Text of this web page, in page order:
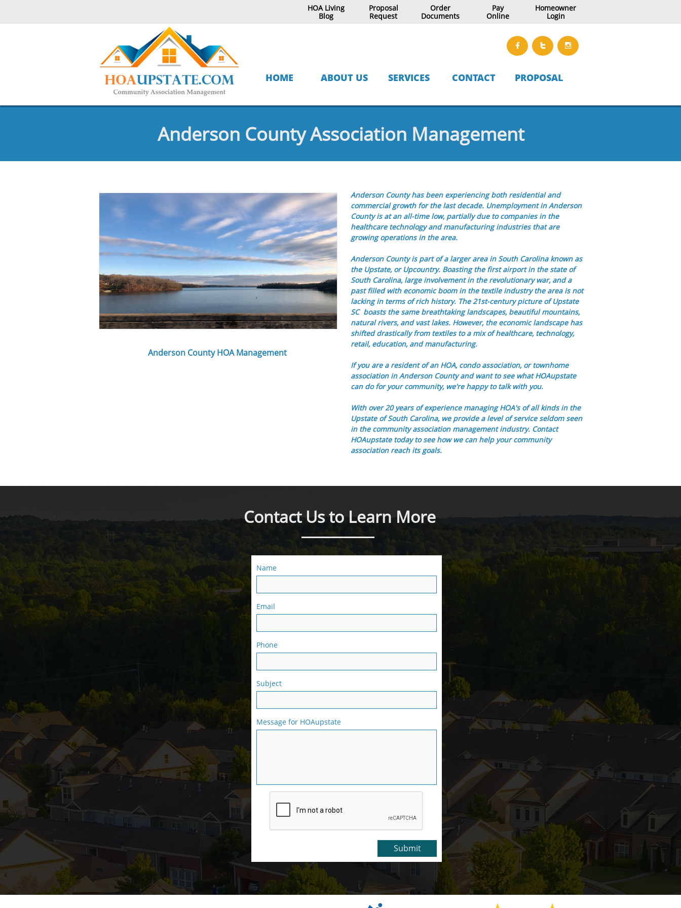
Proposal
Request
Homeowner
Login
Pay
Online
Order
Documents
HOA Living
Blog
HOME ABOUT US SERVICES CONTACT PROPOSAL
  
Anderson County Association Management
Anderson County has been experiencing both residential and
commercial growth for the last decade. Unemployment in Anderson
County is at an all-time low, partially due to companies in the
healthcare technology and manufacturing industries that are
growing operations in the area.
Anderson County is part of a larger area in South Carolina known as
the Upstate, or Upcountry. Boasting the first airport in the state of
South Carolina, large involvement in the revolutionary war, and a
past filled with economic boom in the textile industry the area is not
lacking in terms of rich history. The 21st-century picture of Upstate
SC boasts the same breathtaking landscapes, beautiful mountains,
natural rivers, and vast lakes. However, the economic landscape has
shifted drastically from textiles to a mix of healthcare, technology,
retail, education, and manufacturing.
If you are a resident of an HOA, condo association, or townhome
association in Anderson County and want to see what HOAupstate
can do for your community, we're happy to talk with you.
With over 20 years of experience managing HOA's of all kinds in the
Upstate of South Carolina, we provide a level of service seldom seen
in the community association management industry. Contact
HOAupstate today to see how we can help your community
association reach its goals.
Anderson County HOA Management
Name
Email
Phone
Subject
Message for HOAupstate
Submit
Contact Us to Learn More